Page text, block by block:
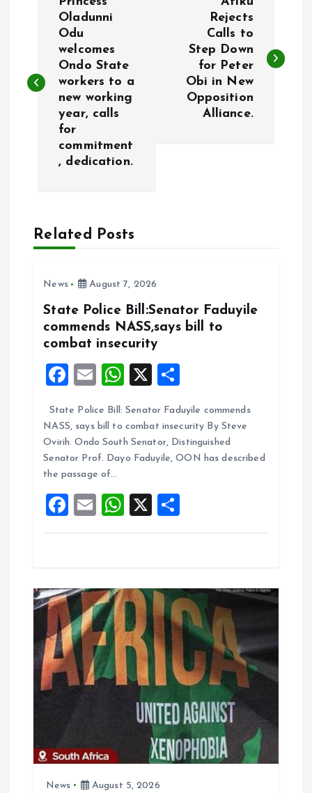
t
Oladunni
Odu
welcomes
Ondo State
workers to a
new working
year, calls
for
commitment
, dedication.
Rejects
Calls to
Step Down
for Peter
Obi in New
Opposition
Alliance.
Related Posts
News August 7, 2026
State Police Bill:Senator Faduyile
commends NASS,says bill to
combat insecurity
F
ce
b
o
k
E
ai
l
W
at
s
A
p
X
a
re
State Police Bill: Senator Faduyile commends
NASS, says bill to combat insecurity By Steve
Ovirih. Ondo South Senator, Distinguished
Senator Prof. Dayo Faduyile, OON has described
the passage of…
F
a
o
o
k
E
m
W
h
A
p
p
X
h
News August 5, 2026